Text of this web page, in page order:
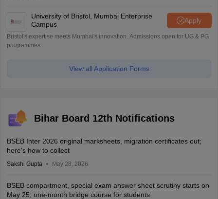
University of Bristol, Mumbai Enterprise
Campus
Apply
Bristol's expertise meets Mumbai's innovation. Admissions open for UG & PG
programmes
View all Application Forms
Bihar Board 12th Notifications
BSEB Inter 2026 original marksheets, migration certificates out;
here's how to collect
Sakshi Gupta May 28, 2026
BSEB compartment, special exam answer sheet scrutiny starts on
May 25; one-month bridge course for students